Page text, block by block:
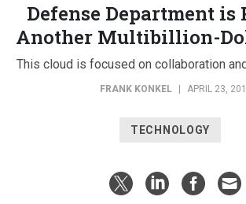
Defense Department is
Another Multibillion-
This cloud is focused on collaboration
FRANK KONKEL APRIL 23,
TECHNOLOGY